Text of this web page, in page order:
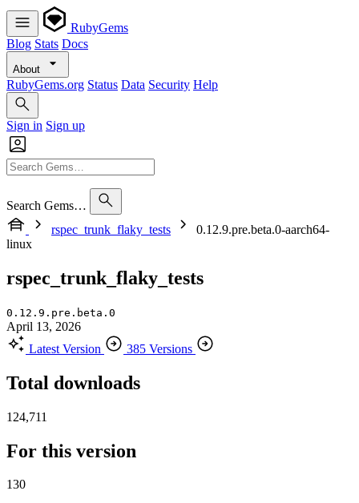
RubyGems
Blog Stats Docs
About
RubyGems.org Status Data Security Help
Sign in Sign up
Search Gems…
rspec_trunk_flaky_tests
0.12.9.pre.beta.0-aarch64-
linux
rspec_trunk_flaky_tests
0.12.9.pre.beta.0
April 13, 2026
Latest Version
385 Versions
Total downloads
124,711
For this version
130